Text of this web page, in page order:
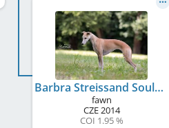
Barbra Streissand Soulad
fawn
CZE2014
COI 1.95 %